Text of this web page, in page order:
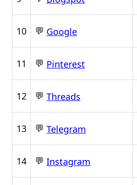
10 💬 Google
11 💬 Pinterest
12 💬 Threads
13 💬 Telegram
14 💬 Instagram